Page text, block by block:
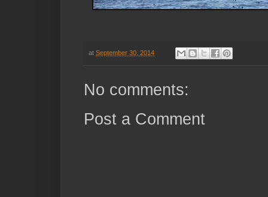
atSeptember 30, 2014
No comments:
Post a Comment